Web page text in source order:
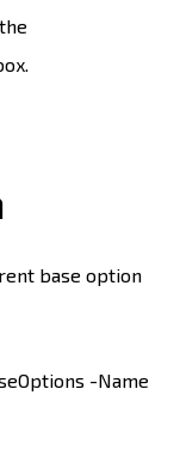
base option
-Name